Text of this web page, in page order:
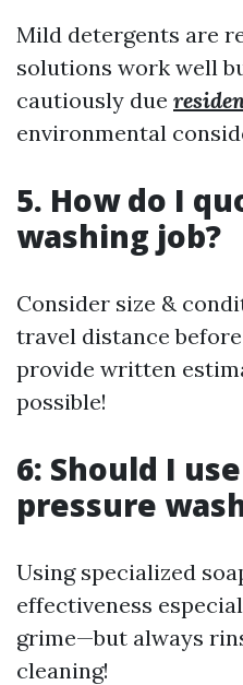
Mild detergents are
solutions work well
cautiously due
environmental
5. How do I
washing job?
Consider size &
travel distance
provide written
possible!
6: Should I
pressure
Using specialized
effectiveness
grime—but always
cleaning!